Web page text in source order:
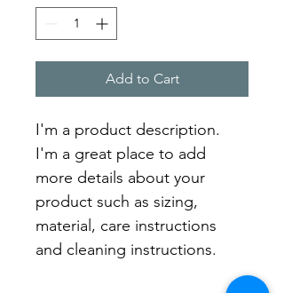
Add to Cart
I'm a product description.
I'm a great place to add
more details about your
product such as sizing,
material, care instructions
and cleaning instructions.